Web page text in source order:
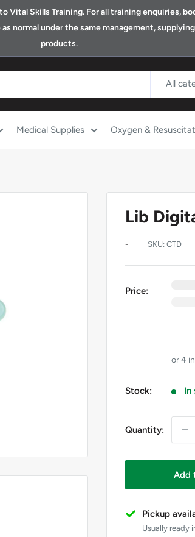
Vital Skills Training. For all training enquiries,
normal under the same management,
products.
All
Medical Supplies Oxygen &
Lib
- SKU:CTD
Price:
Stock: In
Quantity:
Add
Pickup
Usually ready